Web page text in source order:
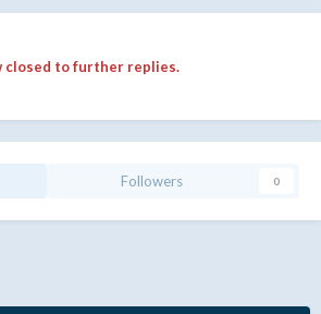
closed to further replies.
Followers 0